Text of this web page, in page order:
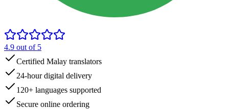
4.9 out of 5
Certified Malay translators
24-hour digital delivery
120+ languages supported
Secure online ordering